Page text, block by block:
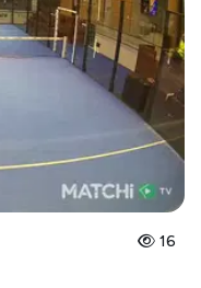
16